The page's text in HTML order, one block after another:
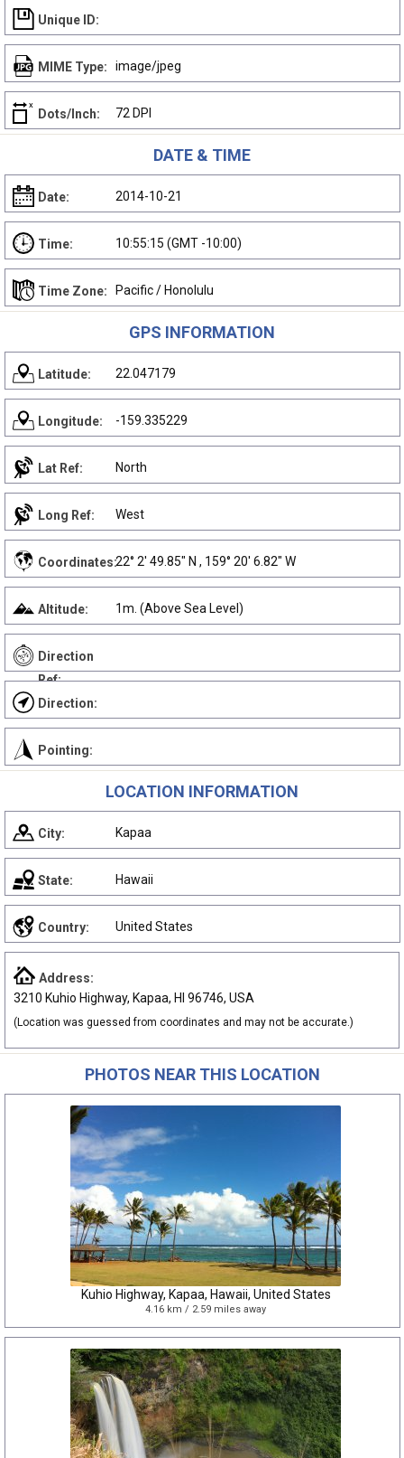
Unique ID:
MIME Type: image/jpeg
Dots/Inch: 72 DPI
DATE & TIME
Date: 2014-10-21
Time: 10:55:15 (GMT -10:00)
Time Zone: Pacific / Honolulu
GPS INFORMATION
Latitude: 22.047179
Longitude: -159.335229
Lat Ref: North
Long Ref: West
Coordinates:22° 2' 49.85" N , 159° 20' 6.82" W
Altitude: 1m. (Above Sea Level)
Direction
Ref:
Direction:
Pointing:
LOCATION INFORMATION
City: Kapaa
State: Hawaii
Country: United States
Address:
3210 Kuhio Highway, Kapaa, HI 96746, USA
(Location was guessed from coordinates and may not be accurate.)
PHOTOS NEAR THIS LOCATION
Kuhio Highway, Kapaa, Hawaii, United States
4.16 km / 2.59 miles away